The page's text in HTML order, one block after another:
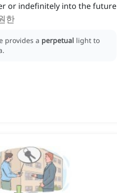
or indefinitely into the future
한
provides a perpetual light to